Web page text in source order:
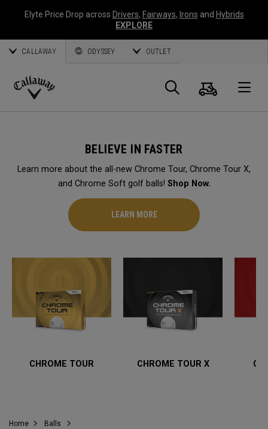
Elyte Price Drop across Drivers, Fairways, Irons and Hybrids
EXPLORE
CALLAWAY ODYSSEY OUTLET
Callaway
Search
Cart
BELIEVE IN FASTER
Learn more about the all-new Chrome Tour, Chrome Tour X,
and Chrome Soft golf balls! Shop Now.
LEARN MORE
CHROME TOUR CHROME TOUR X
Home Balls